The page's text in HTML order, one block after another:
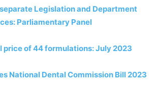
Legislation and Department
Parliamentary Panel
price of 44 formulations: July 2023
National Dental Commission Bill 2023